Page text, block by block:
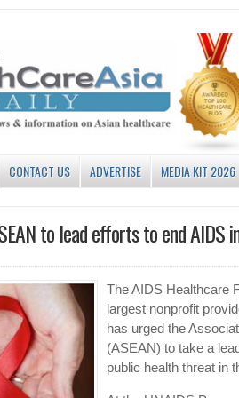
CONTACT US ADVERTISE MEDIA KIT 2026
to lead efforts to end AIDS
The AIDS Healthcare
largest nonprofit
has urged the
(ASEAN) to take a
public health threat in